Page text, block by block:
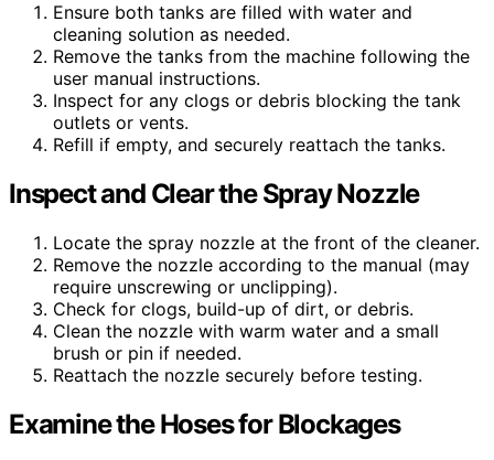
Ensure both tanks are filled with water and
cleaning solution as needed.
Remove the tanks from the machine following the
user manual instructions.
Inspect for any clogs or debris blocking the tank
outlets or vents.
Refill if empty, and securely reattach the tanks.
Inspect and Clear the Spray Nozzle
Locate the spray nozzle at the front of the cleaner.
Remove the nozzle according to the manual (may
require unscrewing or unclipping).
Check for clogs, build-up of dirt, or debris.
Clean the nozzle with warm water and a small
brush or pin if needed.
Reattach the nozzle securely before testing.
Examine the Hoses for Blockages